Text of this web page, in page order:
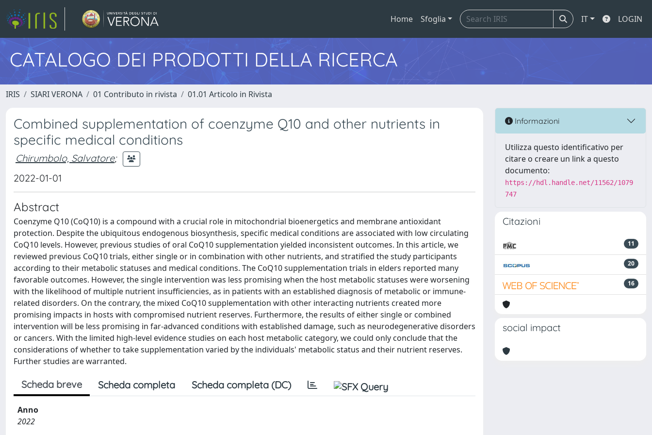
Home Sfoglia IT LOGIN
CATALOGO DEI PRODOTTI DELLA RICERCA
IRIS SIARI VERONA 01 Contributo in rivista 01.01 Articolo in Rivista
Combined supplementation of coenzyme Q10 and other nutrients in
specific medical conditions
Chirumbolo, Salvatore;
2022-01-01
Abstract
Coenzyme Q10 (CoQ10) is a compound with a crucial role in mitochondrial bioenergetics and membrane antioxidant
protection. Despite the ubiquitous endogenous biosynthesis, specific medical conditions are associated with low circulating
CoQ10 levels. However, previous studies of oral CoQ10 supplementation yielded inconsistent outcomes. In this article, we
reviewed previous CoQ10 trials, either single or in combination with other nutrients, and stratified the study participants
according to their metabolic statuses and medical conditions. The CoQ10 supplementation trials in elders reported many
favorable outcomes. However, the single intervention was less promising when the host metabolic statuses were worsening
with the likelihood of multiple nutrient insufficiencies, as in patients with an established diagnosis of metabolic or immune-
related disorders. On the contrary, the mixed CoQ10 supplementation with other interacting nutrients created more
promising impacts in hosts with compromised nutrient reserves. Furthermore, the results of either single or combined
intervention will be less promising in far-advanced conditions with established damage, such as neurodegenerative disorders
or cancers. With the limited high-level evidence studies on each host metabolic category, we could only conclude that the
considerations of whether to take supplementation varied by the individuals' metabolic status and their nutrient reserves.
Further studies are warranted.
Scheda breve Scheda completa Scheda completa (DC)
Anno
2022
Informazioni
Utilizza questo identificativo per
citare o creare un link a questo
documento:
https://hdl.handle.net/11562/1079
747
Citazioni
11
20
16
social impact